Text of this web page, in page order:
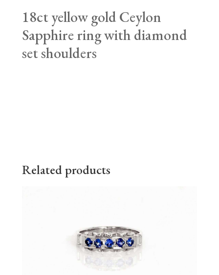
18ct yellow gold Ceylon
Sapphire ring with diamond
set shoulders
Related products